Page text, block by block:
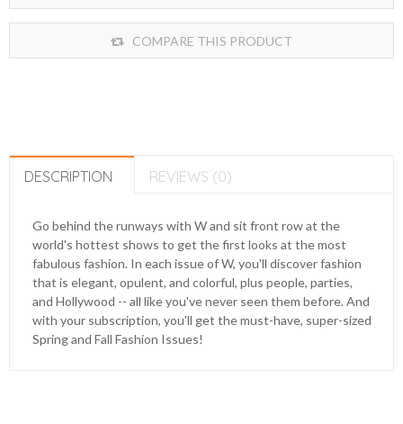
COMPARE THIS PRODUCT
DESCRIPTION REVIEWS (0)
Go behind the runways with W and sit front row at the
world's hottest shows to get the first looks at the most
fabulous fashion. In each issue of W, you'll discover fashion
that is elegant, opulent, and colorful, plus people, parties,
and Hollywood -- all like you've never seen them before. And
with your subscription, you'll get the must-have, super-sized
Spring and Fall Fashion Issues!